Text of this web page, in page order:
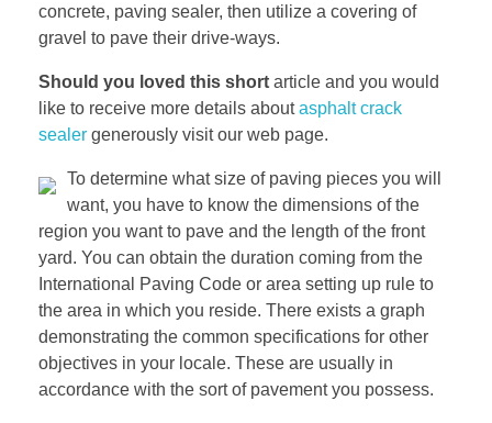
concrete, paving sealer, then utilize a covering of
gravel to pave their drive-ways.
Should you loved this short article and you would
like to receive more details aboutasphalt crack
sealer generously visit our web page.
To determine what size of paving pieces you will
want, you have to know the dimensions of the
region you want to pave and the length of the front
yard. You can obtain the duration coming from the
International Paving Code or area setting up rule to
the area in which you reside. There exists a graph
demonstrating the common specifications for other
objectives in your locale. These are usually in
accordance with the sort of pavement you possess.